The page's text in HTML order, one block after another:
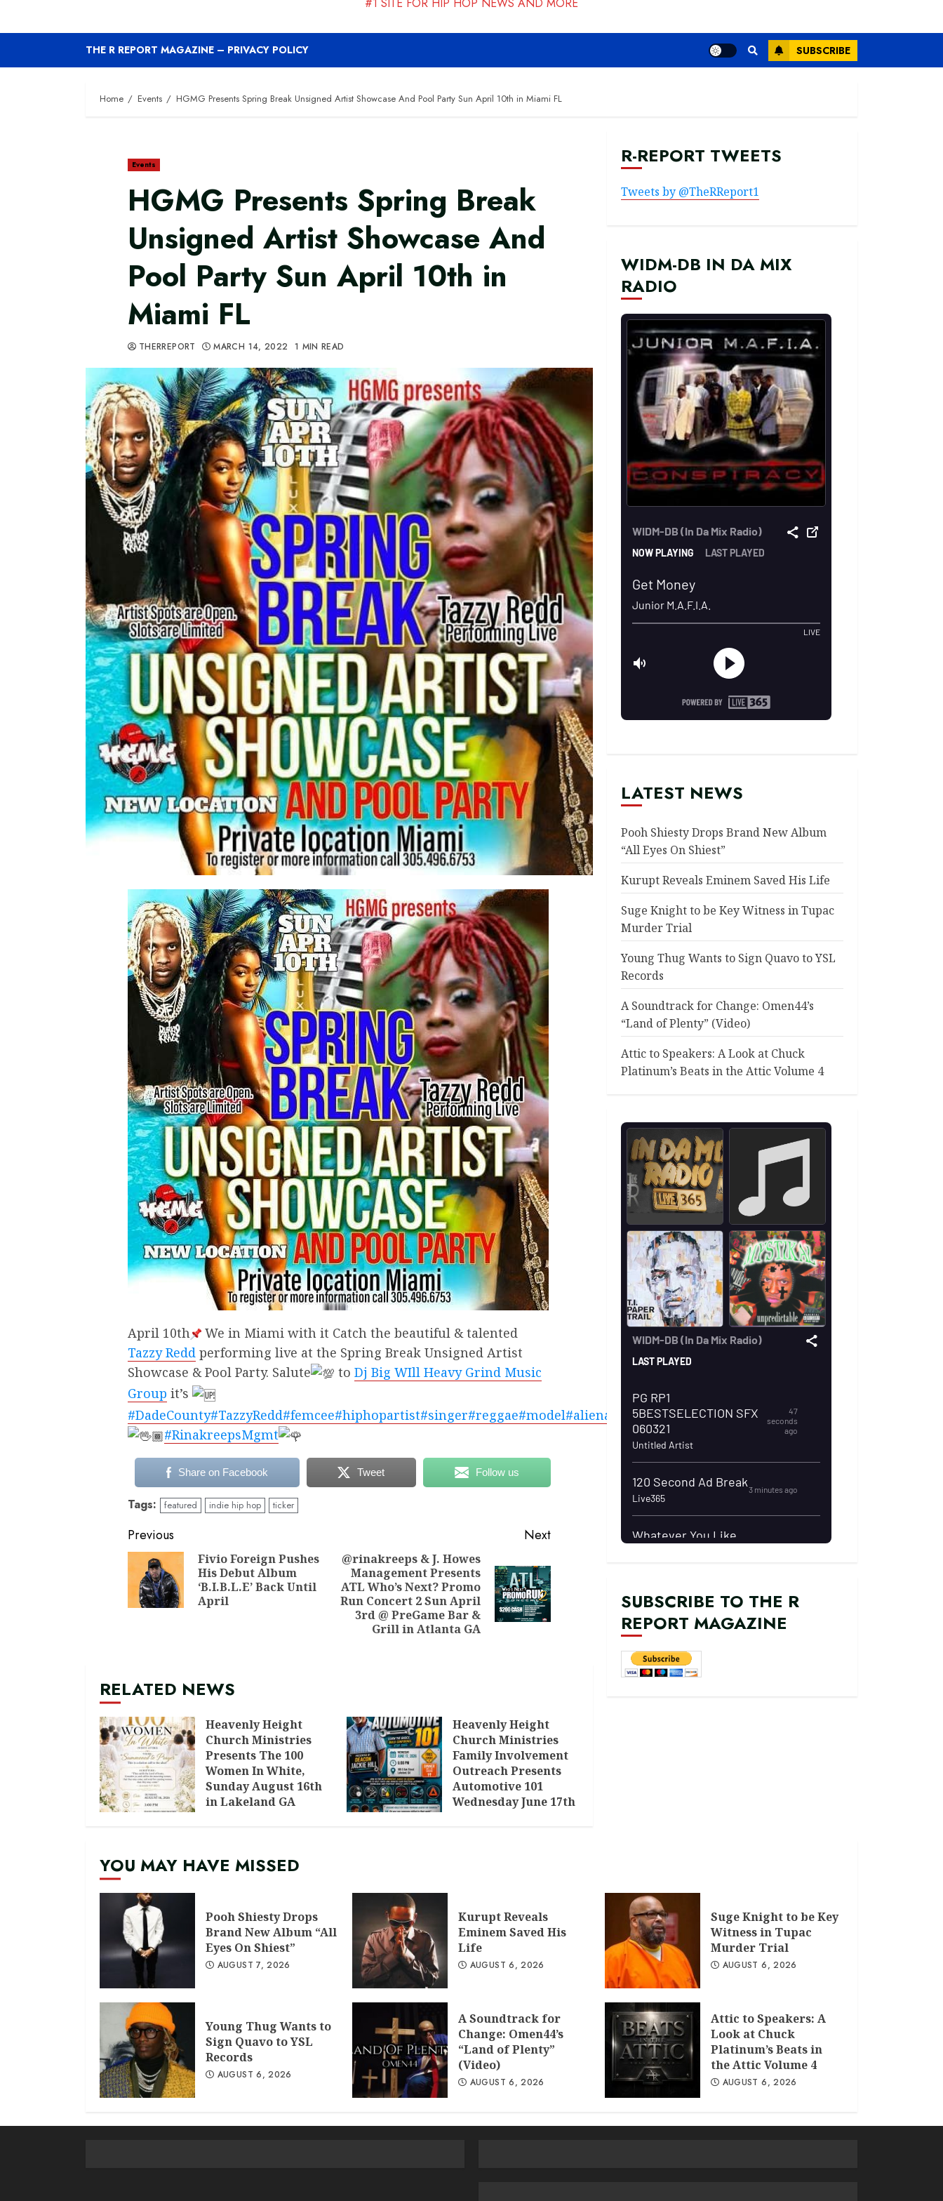
THE R REPORT MAGAZINE – PRIVACY POLICY SUBSCRIBE
Home Events HGMG Presents Spring Break Unsigned Artist Showcase And Pool Party Sun April 10th in Miami FL
Events
HGMG Presents Spring Break
Unsigned Artist Showcase And
Pool Party Sun April 10th in
Miami FL
THERREPORT MARCH 14, 2022 1 MIN READ
April 10th
We in Miami with it Catch the beautiful & talented
Tazzy Redd performing live at the Spring Break Unsigned Artist
Showcase & Pool Party. Salute
to Dj Big WIll Heavy Grind Music
Group it’s
#DadeCounty#TazzyRedd#femcee#hiphopartist#singer#reggae#model#alienatedapparel
#RinakreepsMgmt
Share on Facebook Tweet Follow us
Tags: featured indie hip hop ticker
Continue
Reading
Previous
Previous
post:
Fivio Foreign Pushes
His Debut Album
‘B.I.B.L.E’ Back Until
April
Next
Next
post:
@rinakreeps & J. Howes
Management Presents
ATL Who’s Next? Promo
Run Concert 2 Sun April
3rd @ PreGame Bar &
Grill in Atlanta GA
RELATED NEWS
Heavenly Height
Church Ministries
Presents The 100
Women In White,
Sunday August 16th
in Lakeland GA
Heavenly Height
Church Ministries
Family Involvement
Outreach Presents
Automotive 101
Wednesday June 17th
R-REPORT TWEETS
Tweets by @TheRReport1
WIDM-DB IN DA MIX
RADIO
LATEST NEWS
Pooh Shiesty Drops Brand New Album
“All Eyes On Shiest”
Kurupt Reveals Eminem Saved His Life
Suge Knight to be Key Witness in Tupac
Murder Trial
Young Thug Wants to Sign Quavo to YSL
Records
A Soundtrack for Change: Omen44’s
“Land of Plenty” (Video)
Attic to Speakers: A Look at Chuck
Platinum’s Beats in the Attic Volume 4
SUBSCRIBE TO THE R
REPORT MAGAZINE
YOU MAY HAVE MISSED
Pooh Shiesty Drops
Brand New Album “All
Eyes On Shiest”
AUGUST 7, 2026
Kurupt Reveals
Eminem Saved His
Life
AUGUST 6, 2026
Suge Knight to be Key
Witness in Tupac
Murder Trial
AUGUST 6, 2026
Young Thug Wants to
Sign Quavo to YSL
Records
AUGUST 6, 2026
A Soundtrack for
Change: Omen44’s
“Land of Plenty”
(Video)
AUGUST 6, 2026
Attic to Speakers: A
Look at Chuck
Platinum’s Beats in
the Attic Volume 4
AUGUST 6, 2026